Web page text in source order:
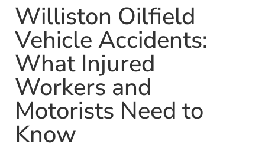
Williston Oilfield
Vehicle Accidents:
What Injured
Workers and
Motorists Need to
Know